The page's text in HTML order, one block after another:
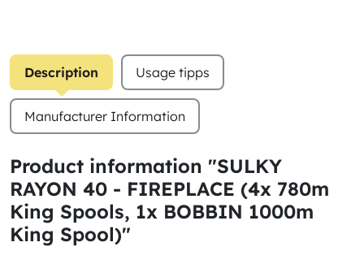
Description Usage tipps
Manufacturer Information
Product information "SULKY
RAYON 40 - FIREPLACE (4x 780m
King Spools, 1x BOBBIN 1000m
King Spool)"